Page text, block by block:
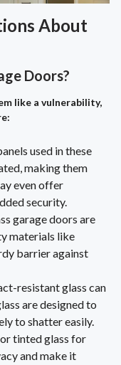
About
Doors?
like a vulnerability,
used in these
making them
even offer
security.
garage doors are
materials like
barrier against
resistant glass can
are designed to
to shatter easily.
tinted glass for
and make it